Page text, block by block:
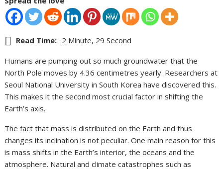
Read Time: 2 Minute, 29 Second
Humans are pumping out so much groundwater that the
North Pole moves by 4.36 centimetres yearly. Researchers at
Seoul National University in South Korea have discovered this.
This makes it the second most crucial factor in shifting the
Earth’s axis.
The fact that mass is distributed on the Earth and thus
changes its inclination is not peculiar. One main reason for this
is mass shifts in the Earth’s interior, the oceans and the
atmosphere. Natural and climate catastrophes such as